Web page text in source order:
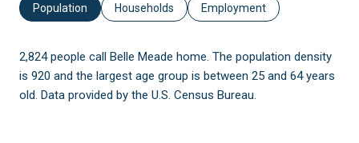
Population Households Employment
2,824 people call Belle Meade home. The population density
is 920 and the largest age group is between 25 and 64 years
old. Data provided by the U.S. Census Bureau.